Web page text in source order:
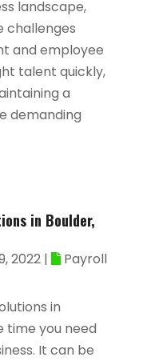
landscape,
challenges
and employee
talent quickly,
a
demanding
in Boulder,
2022|
Payroll
in
time you need
It can be